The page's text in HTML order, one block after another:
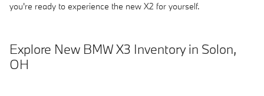
you're ready to experience the new X2 for yourself.
Explore New BMW X3 Inventory in Solon,
OH